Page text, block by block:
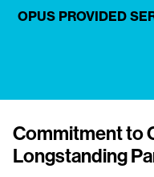
OPUS PROVIDED
Commitment to
Longstanding